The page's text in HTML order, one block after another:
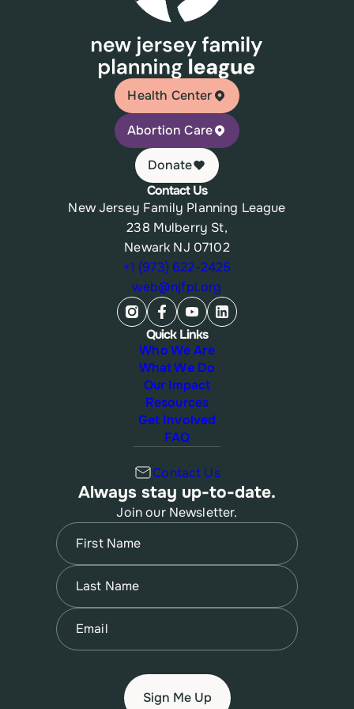
Health Center
Abortion Care
Donate
Contact Us
New Jersey Family Planning League
238 Mulberry St,
Newark NJ 07102
+1 (973) 622-2425
web@njfpl.org
Quick Links
Who We Are
What We Do
Our Impact
Resources
Get Involved
FAQ
Contact Us
Always stay up-to-date.
Join our Newsletter.
Name
First
Name
Last
Email